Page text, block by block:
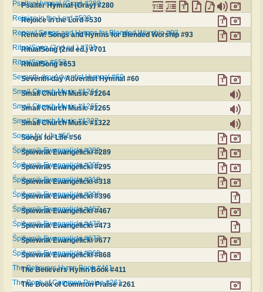
Psalter Hymnal (Gray) #280
Psalter Hymnal (Gray) #280
Rejoice in the Lord #530
Rejoice in the Lord #530
Renew! Songs and Hymns for Blended Worship #93
Renew! Songs and Hymns for Blended Worship #93
RitualSong (2nd ed.) #701
RitualSong (2nd ed.) #701
RitualSong #653
RitualSong #653
Seventh-day Adventist Hymnal #60
Seventh-day Adventist Hymnal #60
Small Church Music #1264
Small Church Music #1264
Small Church Music #1265
Small Church Music #1265
Small Church Music #1322
Small Church Music #1322
Songs for Life #56
Songs for Life #56
Śpiewnik Ewangelicki #289
Śpiewnik Ewangelicki #289
Śpiewnik Ewangelicki #295
Śpiewnik Ewangelicki #295
Śpiewnik Ewangelicki #318
Śpiewnik Ewangelicki #318
Śpiewnik Ewangelicki #396
Śpiewnik Ewangelicki #396
Śpiewnik Ewangelicki #467
Śpiewnik Ewangelicki #467
Śpiewnik Ewangelicki #473
Śpiewnik Ewangelicki #473
Śpiewnik Ewangelicki #677
Śpiewnik Ewangelicki #677
Śpiewnik Ewangelicki #868
Śpiewnik Ewangelicki #868
The Believers Hymn Book #411
The Believers Hymn Book #411
The Book of Common Praise #261
The Book of Common Praise #261